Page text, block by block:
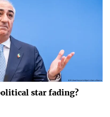
star fading?